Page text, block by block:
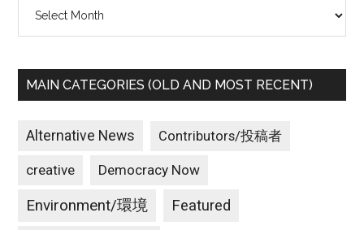
MAIN CATEGORIES (OLD AND MOST RECENT)
Alternative News Contributors/投稿者
creative Democracy Now
Environment/環境 Featured